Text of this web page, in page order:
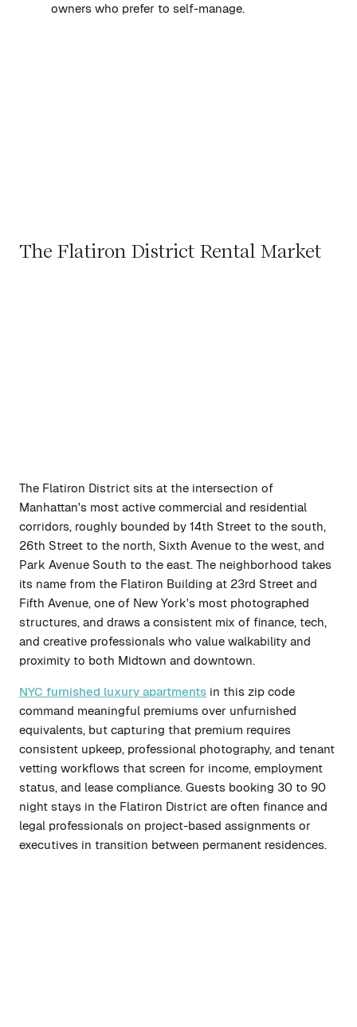
owners who prefer to self-manage.
The Flatiron District Rental Market
The Flatiron District sits at the intersection of
Manhattan's most active commercial and residential
corridors, roughly bounded by 14th Street to the south,
26th Street to the north, Sixth Avenue to the west, and
Park Avenue South to the east. The neighborhood takes
its name from the Flatiron Building at 23rd Street and
Fifth Avenue, one of New York's most photographed
structures, and draws a consistent mix of finance, tech,
and creative professionals who value walkability and
proximity to both Midtown and downtown.
NYC furnished luxury apartments in this zip code
command meaningful premiums over unfurnished
equivalents, but capturing that premium requires
consistent upkeep, professional photography, and tenant
vetting workflows that screen for income, employment
status, and lease compliance. Guests booking 30 to 90
night stays in the Flatiron District are often finance and
legal professionals on project-based assignments or
executives in transition between permanent residences.